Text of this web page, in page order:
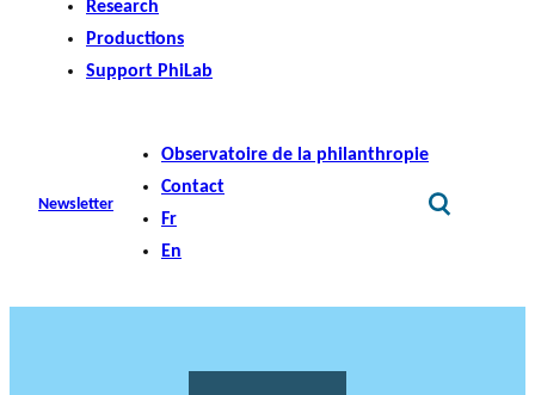
Research
Productions
Support PhiLab
Newsletter
Observatoire de la philanthropie
Contact
Fr
En